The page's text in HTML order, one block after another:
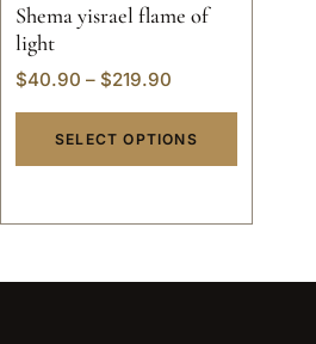
Shema yisrael flame of
light
$40.90 – $219.90
SELECT OPTIONS